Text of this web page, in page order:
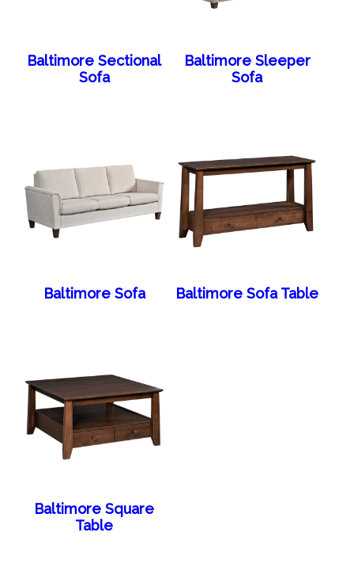
Baltimore Sectional
Sofa
Baltimore Sleeper
Sofa
Baltimore Sofa Baltimore Sofa Table
Baltimore Square
Table